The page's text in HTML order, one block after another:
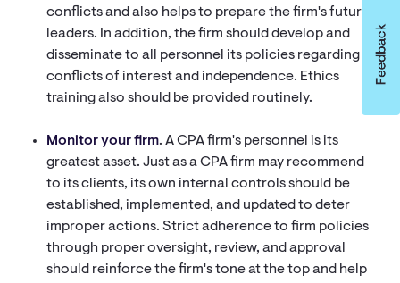
conflicts and also helps to prepare the firm's future
leaders. In addition, the firm should develop and
disseminate to all personnel its policies regarding
conflicts of interest and independence. Ethics
training also should be provided routinely.
Monitor your firm. A CPA firm's personnel is its
greatest asset. Just as a CPA firm may recommend
to its clients, its own internal controls should be
established, implemented, and updated to deter
improper actions. Strict adherence to firm policies
through proper oversight, review, and approval
should reinforce the firm's tone at the top and help